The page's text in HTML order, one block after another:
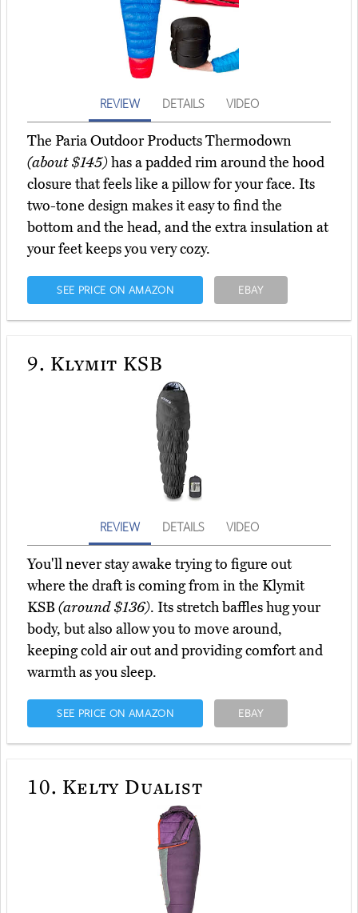
REVIEW DETAILS VIDEO
The Paria Outdoor Products Thermodown
(about $145)has a padded rim around the hood
closure that feels like a pillow for your face. Its
two-tone design makes it easy to find the
bottom and the head, and the extra insulation at
your feet keeps you very cozy.
SEE PRICE ON AMAZON EBAY
9. Klymit KSB
REVIEW DETAILS VIDEO
You'll never stay awake trying to figure out
where the draft is coming from in the Klymit
KSB(around $136). Its stretch baffles hug your
body, but also allow you to move around,
keeping cold air out and providing comfort and
warmth as you sleep.
SEE PRICE ON AMAZON EBAY
10. Kelty Dualist